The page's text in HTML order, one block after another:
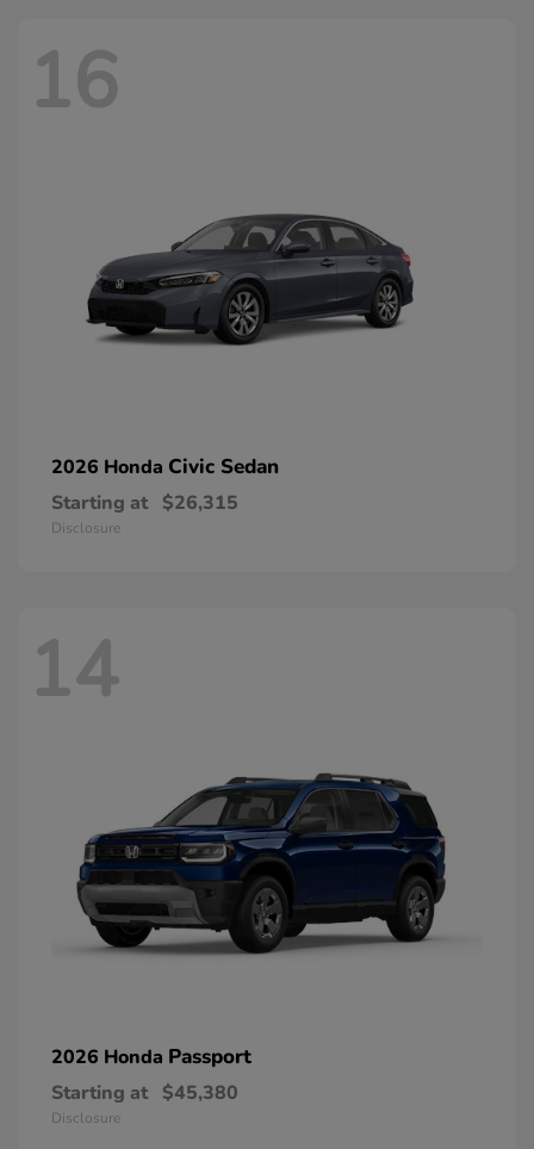
16
2026 Honda Civic Sedan
Starting at $26,315
Disclosure
14
2026 Honda Passport
Starting at $45,380
Disclosure